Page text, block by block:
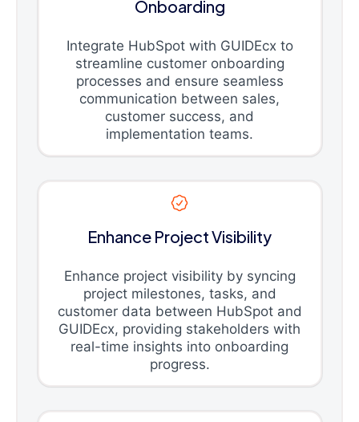
Onboarding
Integrate HubSpot with GUIDEcx to
streamline customer onboarding
processes and ensure seamless
communication between sales,
customer success, and
implementation teams.
Enhance Project Visibility
Enhance project visibility by syncing
project milestones, tasks, and
customer data between HubSpot and
GUIDEcx, providing stakeholders with
real-time insights into onboarding
progress.